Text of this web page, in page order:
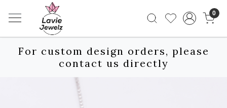
0
For custom design orders, please
contact us directly